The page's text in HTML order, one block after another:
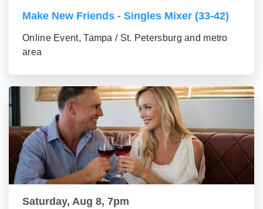
Make New Friends - Singles Mixer (33-42)
Online Event, Tampa / St. Petersburg and metro
area
Saturday, Aug 8, 7pm